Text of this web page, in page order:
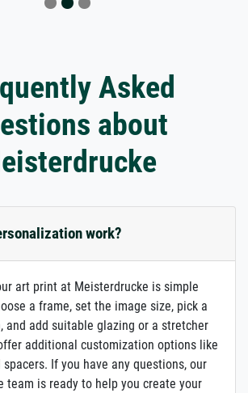
Asked
about
work?
art print at Meisterdrucke is simple
a frame, set the image size, pick a
and add suitable glazing or a stretcher
additional customization options like
If you have any questions, our
team is ready to help you create your